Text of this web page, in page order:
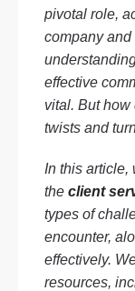
pivotal role,
company
effective
vital. But how
twists and
In this article,
the client
types of
encounter,
effectively.
resources,